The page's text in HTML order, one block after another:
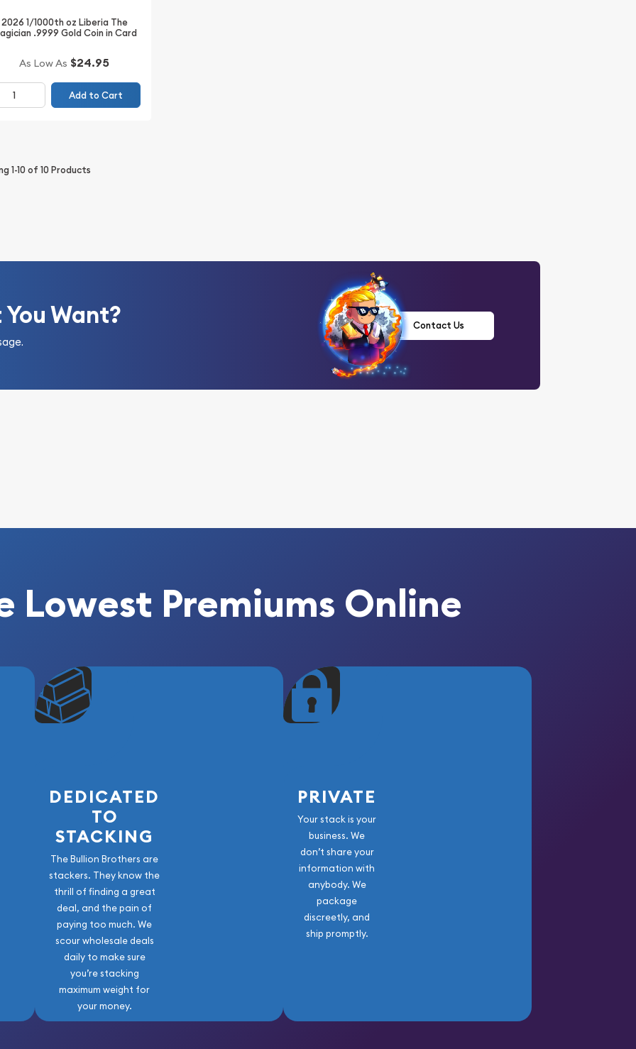
2026 1/1000th oz Liberia The
.9999 Gold Coin in Card
As Low As $24.95
Add to Cart
1-10of 10Products
Want? Contact Us
Lowest Premiums Online
DEDICATED
TO
STACKING
The Bullion Brothers are
stackers. They know the
thrill of finding a great
deal, and the pain of
paying too much. We
scour wholesale deals
daily to make sure
you’re stacking
maximum weight for
your money.
PRIVATE
Your stack is your
business. We
don’t share your
information with
anybody. We
package
discreetly, and
ship promptly.